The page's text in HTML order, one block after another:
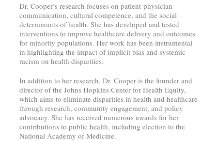
Dr. Cooper’s research focuses on patient-physician
communication, cultural competence, and the social
determinants of health. She has developed and tested
interventions to improve healthcare delivery and outcomes
for minority populations. Her work has been instrumental
in highlighting the impact of implicit bias and systemic
racism on health disparities.
In addition to her research, Dr. Cooper is the founder and
director of the Johns Hopkins Center for Health Equity,
which aims to eliminate disparities in health and healthcare
through research, community engagement, and policy
advocacy. She has received numerous awards for her
contributions to public health, including election to the
National Academy of Medicine.